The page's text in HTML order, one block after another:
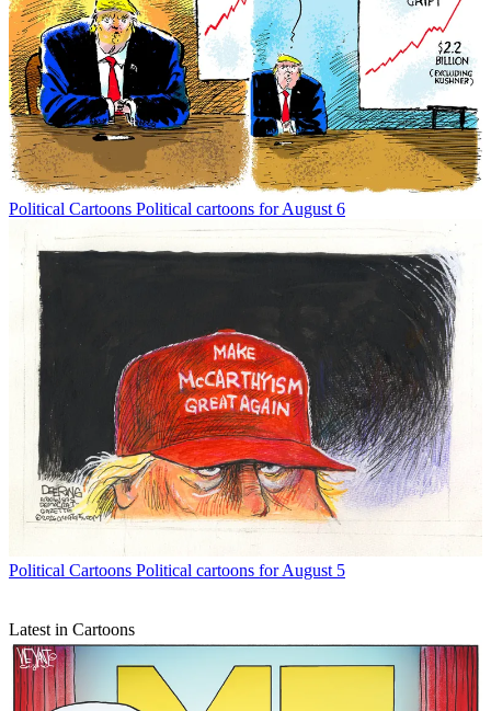
Political Cartoons Political cartoons for August 6
Political Cartoons Political cartoons for August 5
Latest in Cartoons